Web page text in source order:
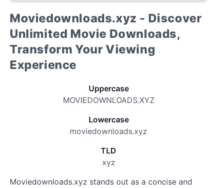
Moviedownloads.xyz - Discover
Unlimited Movie Downloads,
Transform Your Viewing
Experience
Uppercase
MOVIEDOWNLOADS.XYZ
Lowercase
moviedownloads.xyz
TLD
xyz
Moviedownloads.xyz stands out as a concise and